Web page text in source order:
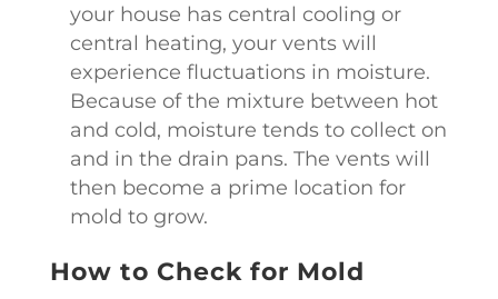
your house has central cooling or
central heating, your vents will
experience fluctuations in moisture.
Because of the mixture between hot
and cold, moisture tends to collect on
and in the drain pans. The vents will
then become a prime location for
mold to grow.
How to Check for Mold